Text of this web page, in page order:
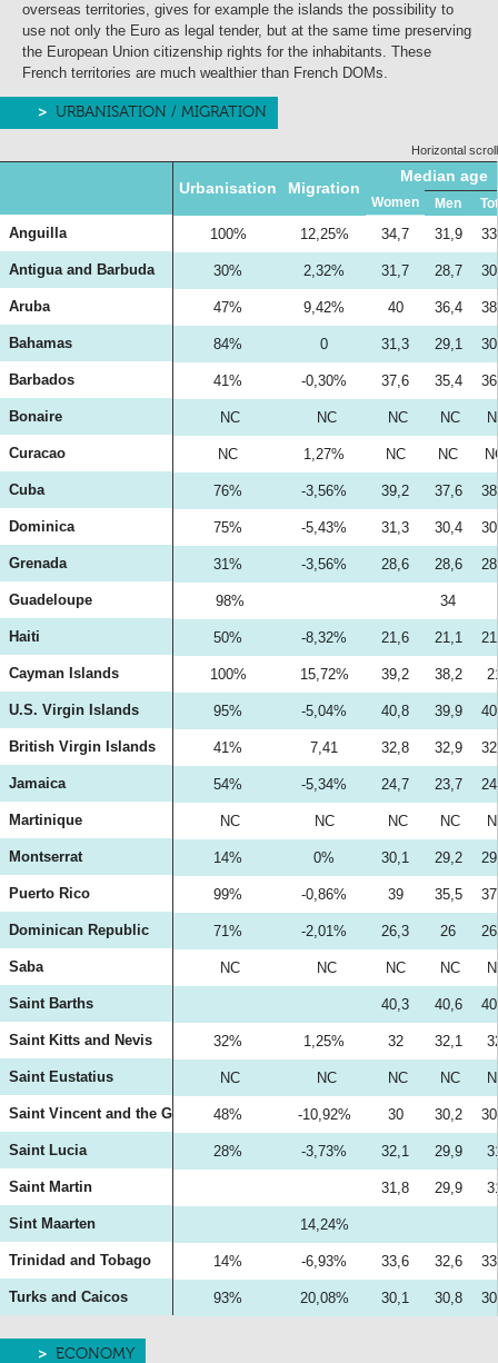
overseas territories, gives for example the islands the possibility to
use not only the Euro as legal tender, but at the same time preserving
the European Union citizenship rights for the inhabitants. These
French territories are much wealthier than French DOMs.
URBANISATION / MIGRATION
Horizontal scroll
Urbanisation Migration
Median age
Women Men
100% 12,25% 34,7 31,9
30% 2,32% 31,7 28,7
47% 9,42% 40 36,4
84% 0 31,3 29,1
41% -0,30% 37,6 35,4
NC NC NC NC
NC 1,27% NC NC
76% -3,56% 39,2 37,6
75% -5,43% 31,3 30,4
31% -3,56% 28,6 28,6
98% 34
50% -8,32% 21,6 21,1
100% 15,72% 39,2 38,2
95% -5,04% 40,8 39,9
41% 7,41 32,8 32,9
54% -5,34% 24,7 23,7
NC NC NC NC
14% 0% 30,1 29,2
99% -0,86% 39 35,5
71% -2,01% 26,3 26
NC NC NC NC
40,3 40,6
32% 1,25% 32 32,1
NC NC NC NC
48% -10,92% 30 30,2
28% -3,73% 32,1 29,9
31,8 29,9
14,24%
14% -6,93% 33,6 32,6
93% 20,08% 30,1 30,8
Anguilla
Antigua and Barbuda
Aruba
Bahamas
Barbados
Bonaire
Curacao
Cuba
Dominica
Grenada
Guadeloupe
Haiti
Cayman Islands
U.S. Virgin Islands
British Virgin Islands
Jamaica
Martinique
Montserrat
Puerto Rico
Dominican Republic
Saba
Saint Barths
Saint Kitts and Nevis
Saint Eustatius
Saint Vincent and the Grenadines
Saint Lucia
Saint Martin
Sint Maarten
Trinidad and Tobago
Turks and Caicos
ECONOMY